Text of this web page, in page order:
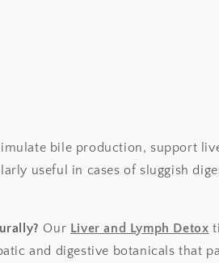
bile production, support
useful in cases of sluggish
Our Liver and Lymph Detox
and digestive botanicals that